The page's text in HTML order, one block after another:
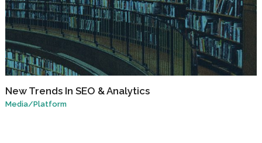
New Trends In SEO & Analytics
Media/Platform